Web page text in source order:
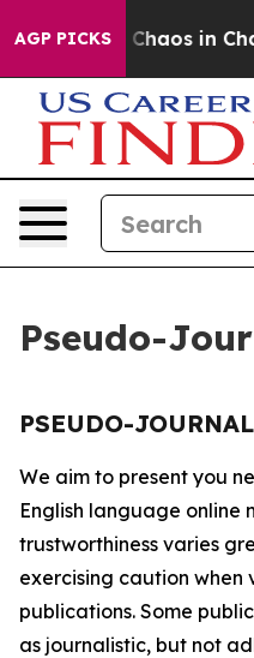
AGP PICKS
Collapse Chaos in
Pseudo-
PSEUDO-
We aim to present you
English language online
trustworthiness varies
exercising caution when
publications. Some
as journalistic, but not